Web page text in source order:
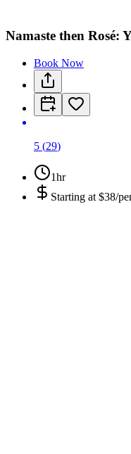
Namaste then Rosé:
Book Now
5 (29)
1hr
Starting at $38/